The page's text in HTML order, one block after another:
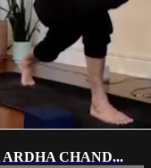
CHAND...